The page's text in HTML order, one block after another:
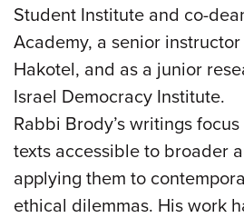
Student Institute and co-
Academy, a senior
Hakotel, and as a junior
Israel Democracy Institute.
Rabbi Brody’s writings
texts accessible to broader
applying them to
ethical dilemmas. His work